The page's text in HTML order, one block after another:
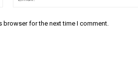
browser for the next time I comment.